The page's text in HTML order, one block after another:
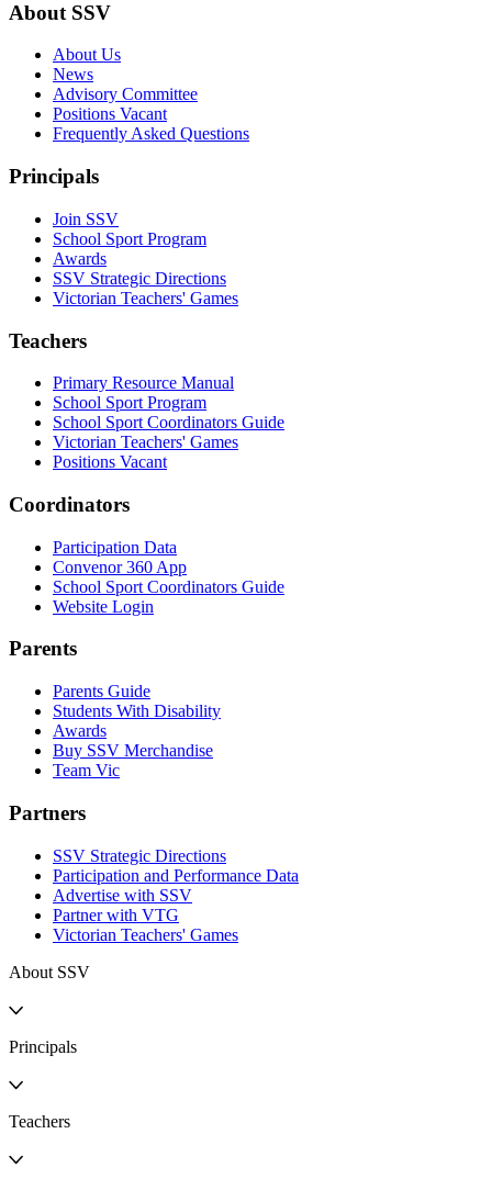
About SSV
About Us
News
Advisory Committee
Positions Vacant
Frequently Asked Questions
Principals
Join SSV
School Sport Program
Awards
SSV Strategic Directions
Victorian Teachers' Games
Teachers
Primary Resource Manual
School Sport Program
School Sport Coordinators Guide
Victorian Teachers' Games
Positions Vacant
Coordinators
Participation Data
Convenor 360 App
School Sport Coordinators Guide
Website Login
Parents
Parents Guide
Students With Disability
Awards
Buy SSV Merchandise
Team Vic
Partners
SSV Strategic Directions
Participation and Performance Data
Advertise with SSV
Partner with VTG
Victorian Teachers' Games
About SSV
Principals
Teachers